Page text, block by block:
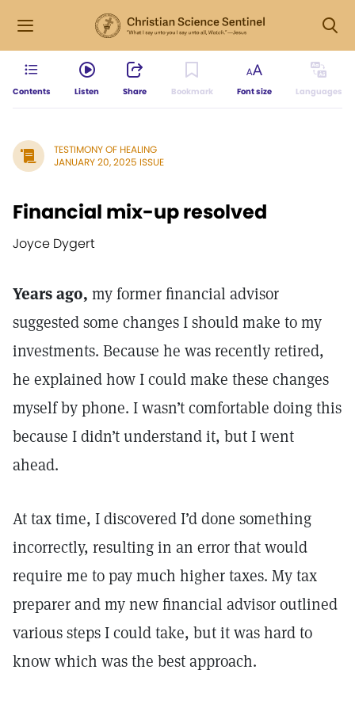
Contents Listen Share Bookmark Font size Languages
TESTIMONY OF HEALING
JANUARY 20, 2025 ISSUE
Financial mix-up resolved
Joyce Dygert
Years ago, my former financial advisor
suggested some changes I should make to my
investments. Because he was recently retired,
he explained how I could make these changes
myself by phone. I wasn’t comfortable doing this
because I didn’t understand it, but I went
ahead.
At tax time, I discovered I’d done something
incorrectly, resulting in an error that would
require me to pay much higher taxes. My tax
preparer and my new financial advisor outlined
various steps I could take, but it was hard to
know which was the best approach.